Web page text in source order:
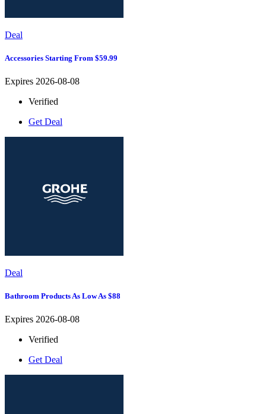
Deal
Accessories Starting From $59.99
Expires 2026-08-08
Verified
Get Deal
Deal
Bathroom Products As Low As $88
Expires 2026-08-08
Verified
Get Deal